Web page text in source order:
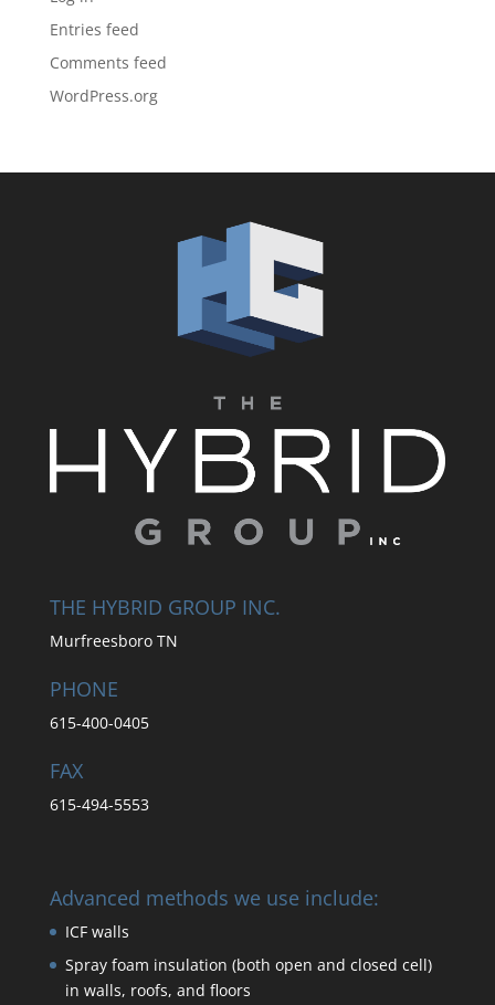
Entries feed
Comments feed
WordPress.org
THE HYBRID GROUP INC.
Murfreesboro TN
PHONE
615-400-0405
FAX
615-494-5553
Advanced methods we use include:
ICF walls
Spray foam insulation (both open and closed cell)
in walls, roofs, and floors